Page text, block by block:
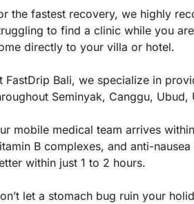
the fastest recovery, we highly
to find a clinic while you
directly to your villa or hotel.
FastDrip Bali, we specialize in
Seminyak, Canggu, Ubud,
mobile medical team arrives
B complexes, and anti-
within just 1 to 2 hours.
let a stomach bug ruin your